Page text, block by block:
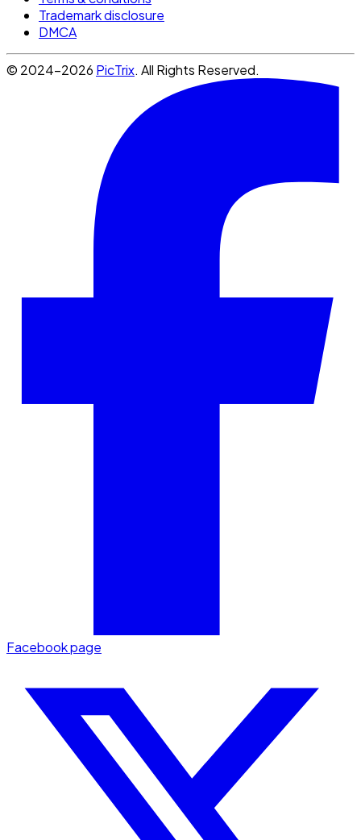
Trademark disclosure
DMCA
© 2024-2026 PicTrix. All Rights Reserved.
Facebook page